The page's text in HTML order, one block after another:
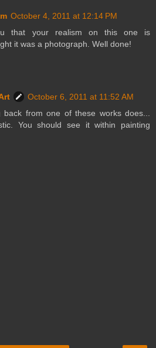
October 4, 2011 at 12:14 PM
that your realism on this one is
it was a photograph. Well done!
October 6, 2011 at 11:52 AM
from one of these works does...
You should see it within painting